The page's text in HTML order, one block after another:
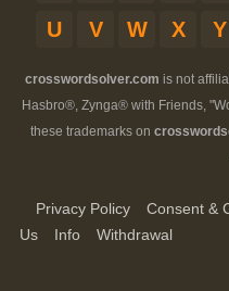
U
V W X Y
crosswordsolver.com is not
Hasbro®, Zynga® with Friends,
these trademarks on
Privacy Policy Consent &
Us
Info Withdrawal